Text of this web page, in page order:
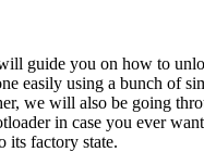
guide you on how to
easily using a bunch of
we will also be going
in case you ever
its factory state.